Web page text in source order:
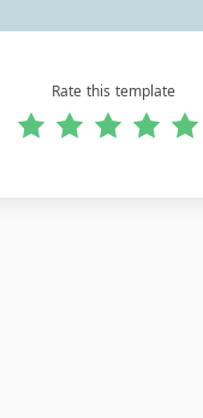
Rate this template